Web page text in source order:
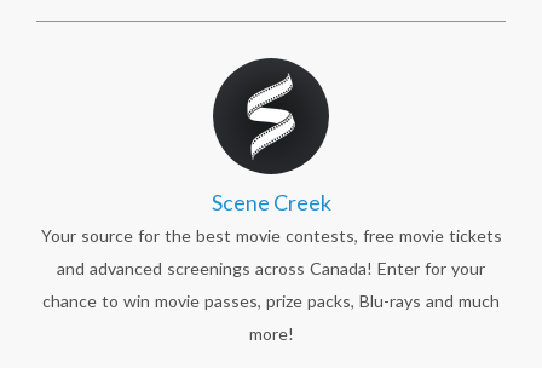
Scene Creek
Your source for the best movie contests, free movie tickets
and advanced screenings across Canada! Enter for your
chance to win movie passes, prize packs, Blu-rays and much
more!